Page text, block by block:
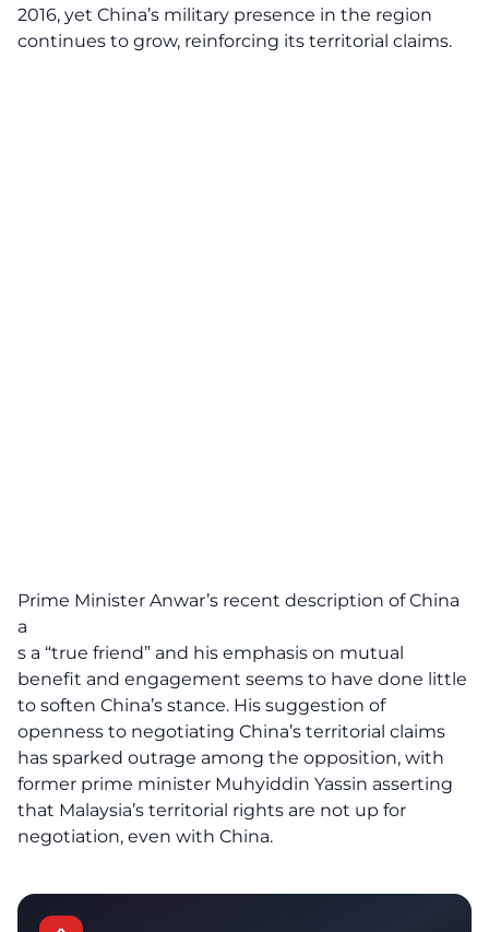
2016, yet China’s military presence in the region
continues to grow, reinforcing its territorial claims.
Prime Minister Anwar’s recent description of China
a
s a “true friend” and his emphasis on mutual
benefit and engagement seems to have done little
to soften China’s stance. His suggestion of
openness to negotiating China’s territorial claims
has sparked outrage among the opposition, with
former prime minister Muhyiddin Yassin asserting
that Malaysia’s territorial rights are not up for
negotiation, even with China.